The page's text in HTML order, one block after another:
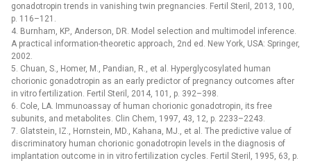
gonadotropin trends in vanishing twin pregnancies. Fertil Steril, 2013, 100,
p. 116–121.
4. Burnham, KP., Anderson, DR. Model selection and multimodel inference.
A practical information-theoretic approach, 2nd ed. New York, USA: Springer,
2002.
5. Chuan, S., Homer, M., Pandian, R., et al. Hyperglycosylated human
chorionic gonadotropin as an early predictor of pregnancy outcomes after
in vitro fertilization. Fertil Steril, 2014, 101, p. 392–398.
6. Cole, LA. Immunoassay of human chorionic gonadotropin, its free
subunits, and metabolites. Clin Chem, 1997, 43, 12, p. 2233–2243.
7. Glatstein, IZ., Hornstein, MD., Kahana, MJ., et al. The predictive value of
discriminatory human chorionic gonadotropin levels in the diagnosis of
implantation outcome in in vitro fertilization cycles. Fertil Steril, 1995, 63, p.